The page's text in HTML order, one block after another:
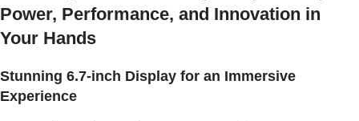
Power, Performance, and Innovation in
Your Hands
Stunning 6.7-inch Display for an Immersive
Experience